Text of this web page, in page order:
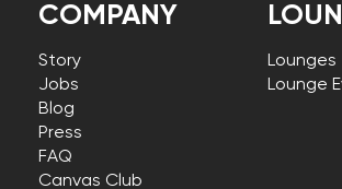
COMPANY
Story
Jobs
Blog
Press
FAQ
Canvas Club
Lounges
Lounge